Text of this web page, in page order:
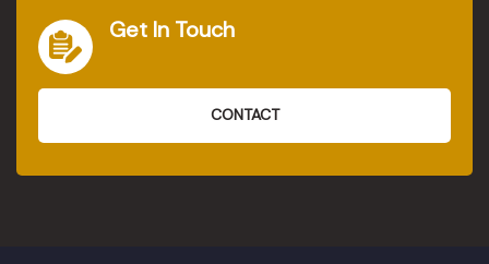
Get In Touch
CONTACT